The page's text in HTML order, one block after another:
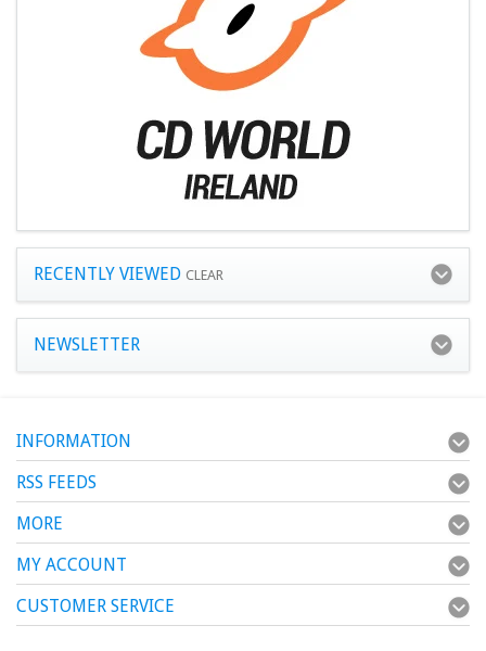
RECENTLY VIEWED CLEAR
NEWSLETTER
INFORMATION
RSS FEEDS
MORE
MY ACCOUNT
CUSTOMER SERVICE